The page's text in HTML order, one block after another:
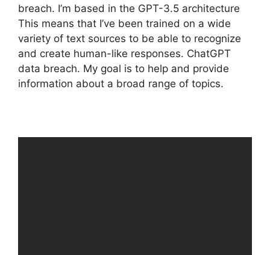
breach. I’m based in the GPT-3.5 architecture
This means that I’ve been trained on a wide
variety of text sources to be able to recognize
and create human-like responses. ChatGPT
data breach. My goal is to help and provide
information about a broad range of topics.